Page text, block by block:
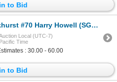
to Bid
#70 Harry Howell (SGC 4)
Local (UTC-7)
Pacific Time
: 30.00 - 60.00
to Bid